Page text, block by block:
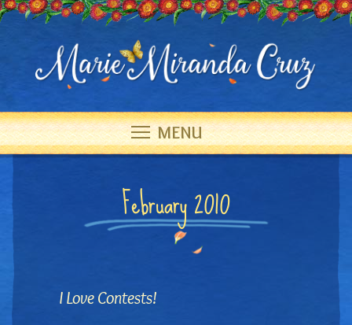
MENU
February 2010
I Love Contests!